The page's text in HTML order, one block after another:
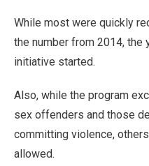
While most were quickly
the number from 2014, the
initiative started.
Also, while the program
sex offenders and those
committing violence,
allowed.